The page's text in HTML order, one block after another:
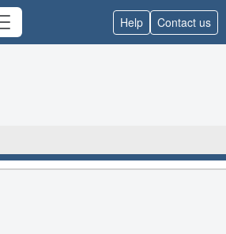
Help Contact us